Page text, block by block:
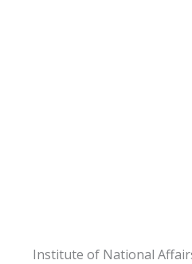
Institute of National